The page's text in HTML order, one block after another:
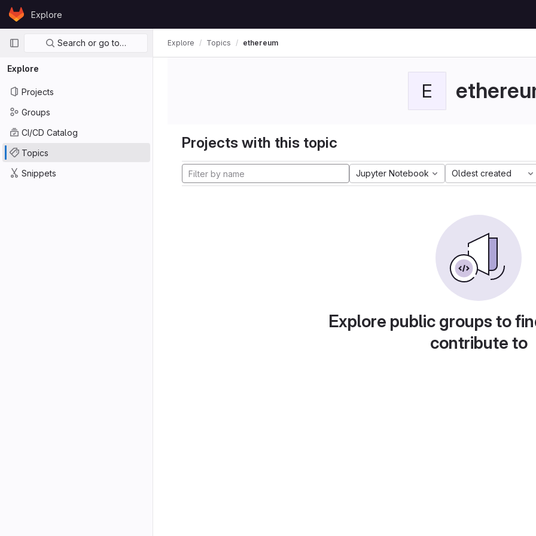
Skip to content
GitLabExplore
Primary navigation
Search or go to…
Explore
Projects
Groups
CI/CD Catalog
Topics
Snippets
Explore Topics ethereum
E
Projects with this topic
Jupyter Notebook Oldest created
Explore public groups to
contribute to